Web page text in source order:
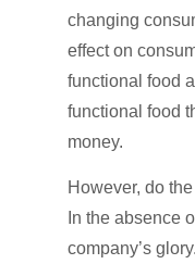
changing
effect on
functional food
functional food
money.
However, do
In the absence
company’s glory.